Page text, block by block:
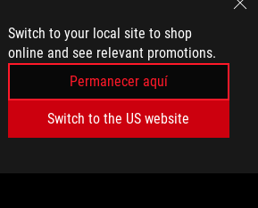
Switch to your local site to shop
online and see relevant promotions.
Permanecer aquí
Switch to the US website